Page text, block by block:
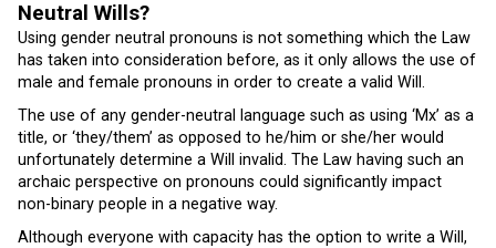
Neutral Wills?
Using gender neutral pronouns is not something which the Law
has taken into consideration before, as it only allows the use of
male and female pronouns in order to create a valid Will.
The use of any gender-neutral language such as using ‘Mx’ as a
title, or ‘they/them’ as opposed to he/him or she/her would
unfortunately determine a Will invalid. The Law having such an
archaic perspective on pronouns could significantly impact
non-binary people in a negative way.
Although everyone with capacity has the option to write a Will,